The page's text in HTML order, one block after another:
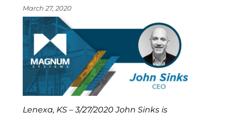
March 27, 2020
Lenexa, KS – 3/27/2020 John Sinks is